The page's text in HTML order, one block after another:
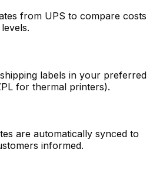
from UPS to compare costs
labels in your preferred
for thermal printers).
are automatically synced to
informed.